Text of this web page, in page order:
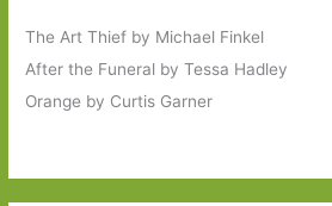
The Art Thief by Michael Finkel
After the Funeral by Tessa Hadley
Orange by Curtis Garner